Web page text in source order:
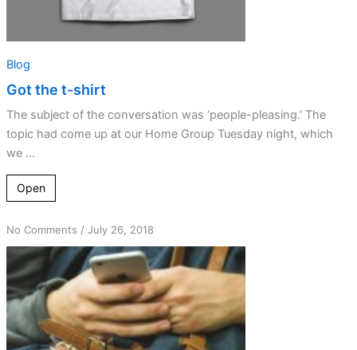
Blog
Got the t-shirt
The subject of the conversation was ‘people-pleasing.’ The
topic had come up at our Home Group Tuesday night, which
we ...
Open
No Commentson
Reminders
and
alarms
/ July 26, 2018